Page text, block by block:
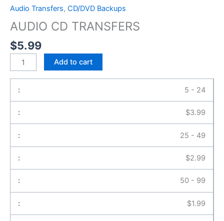
Audio Transfers, CD/DVD Backups
AUDIO CD TRANSFERS
$5.99
Add to cart
5 - 24
$3.99
25 - 49
$2.99
50 - 99
$1.99